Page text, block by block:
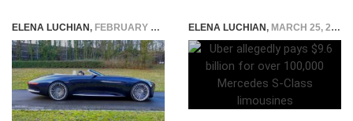
ELENA LUCHIAN, FEBRUARY 18, 2020 ELENA LUCHIAN, MARCH 25, 2016